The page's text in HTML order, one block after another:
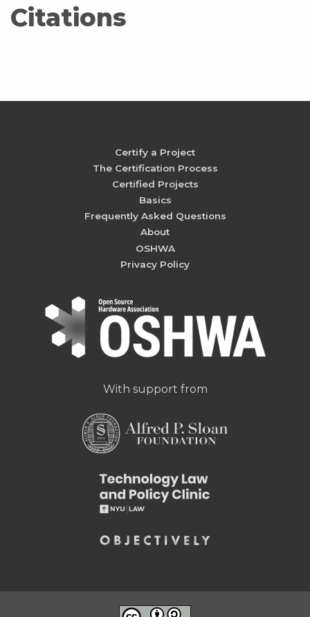
Citations
Certify a Project
The Certification Process
Certified Projects
Basics
Frequently Asked Questions
About
OSHWA
Privacy Policy
With support from